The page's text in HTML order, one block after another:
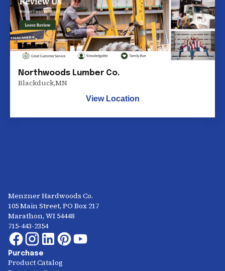
Northwoods Lumber Co.
Blackduck,MN
View Location
Menzner Hardwoods Co.
105 Main Street, PO Box 217
Marathon, WI 54448
715-443-2354
Purchase
Product Catalog